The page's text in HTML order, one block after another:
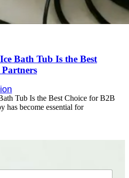
Bath Tub Is the Best
Tub Is the Best Choice for B2B
has become essential for